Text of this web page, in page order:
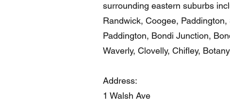
surrounding eastern suburbs
Randwick, Coogee,
Paddington, Bondi Junction,
Waverly, Clovelly, Chifley,
Address:
1 Walsh Ave